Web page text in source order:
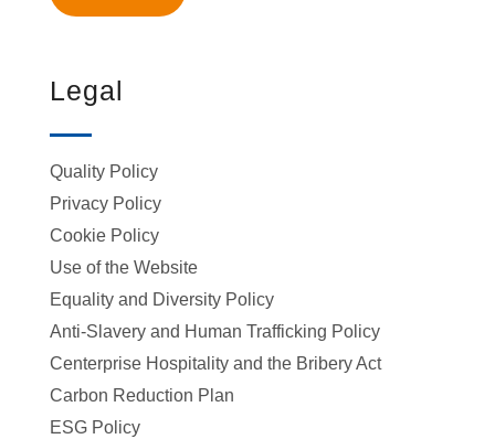
Legal
Quality Policy
Privacy Policy
Cookie Policy
Use of the Website
Equality and Diversity Policy
Anti-Slavery and Human Trafficking Policy
Centerprise Hospitality and the Bribery Act
Carbon Reduction Plan
ESG Policy